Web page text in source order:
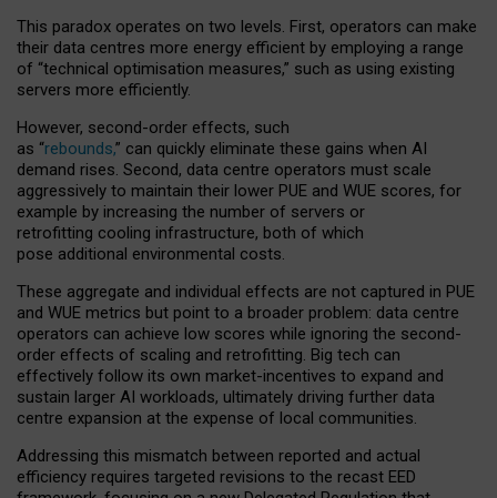
This paradox operates on two levels. First, operators can make
their data centres more energy efficient by employing a range
of “technical optimisation measures,” such as using existing
servers more efficiently.
However, second-order effects, such
as “rebounds,” can quickly eliminate these gains when AI
demand rises. Second, data centre operators must scale
aggressively to maintain their lower PUE and WUE scores, for
example by increasing the number of servers or
retrofitting cooling infrastructure, both of which
pose additional environmental costs.
These aggregate and individual effects are not captured in PUE
and WUE metrics but point to a broader problem: data centre
operators can achieve low scores while ignoring the second-
order effects of scaling and retrofitting. Big tech can
effectively follow its own market-incentives to expand and
sustain larger AI workloads, ultimately driving further data
centre expansion at the expense of local communities.
Addressing this mismatch between reported and actual
efficiency requires targeted revisions to the recast EED